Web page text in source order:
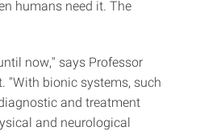
humans need it. The
now," says Professor
"With bionic systems, such
and treatment
and neurological